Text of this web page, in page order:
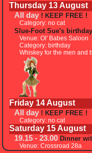
Thursday 13 August
All day ! KEEP FREE !
Category: no cat
Slue-Foot Sue's
Venue: Ol' Babes Saloon
Category: birthday
Whiskey for the men and
Friday 14 August
All day ! KEEP FREE !
Category: no cat
Saturday 15 August
19.15 - 23.00 Dinner
Venue: Crossroad 28a